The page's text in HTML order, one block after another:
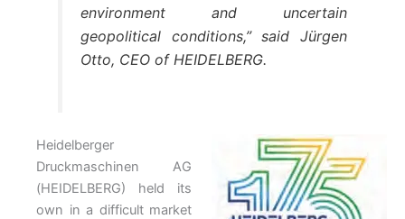
environment and uncertain
geopolitical conditions,” said Jürgen
Otto, CEO of HEIDELBERG.
Heidelberger
Druckmaschinen AG
(HEIDELBERG) held its
own in a difficult market